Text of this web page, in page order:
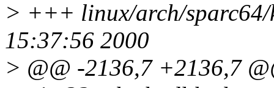
> +++ linux/arch/sparc64/
15:37:56 2000
> @@ -2136,7 +2136,7